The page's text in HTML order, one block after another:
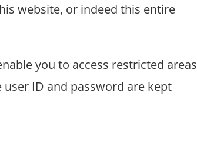
website, or indeed this entire
you to access restricted areas
ID and password are kept